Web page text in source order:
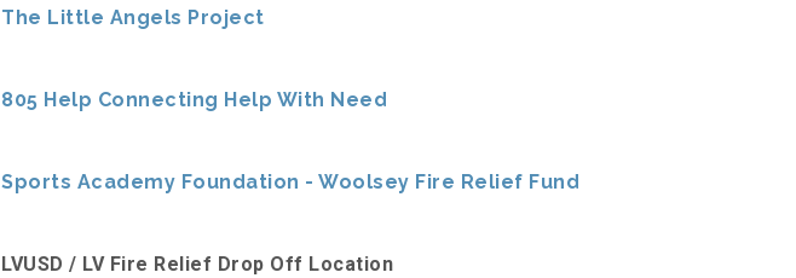
The Little Angels Project
805 Help Connecting Help With Need
Sports Academy Foundation - Woolsey Fire Relief Fund
LVUSD / LV Fire Relief Drop Off Location